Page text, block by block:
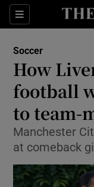
Sections
Soccer
How
football
to team-
Manchester
at comeback